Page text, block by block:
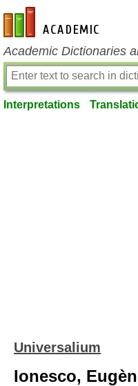
en-academic.com
Academic Dictionaries
Interpretations
Universalium
Ionesco,